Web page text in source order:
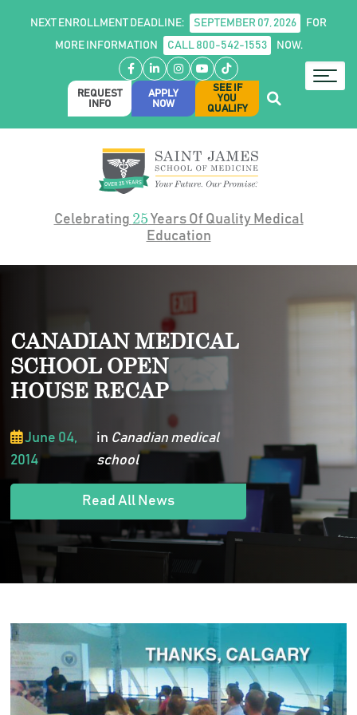
NEXT ENROLLMENT DEADLINE: SEPTEMBER 07, 2026
FOR
MORE INFORMATION
CALL 800-542-1553 NOW.
Facebook
LinkedIn
Instagram
YouTube
TikTok
REQUEST
INFO
APPLY
NOW
SEE IF
YOU
QUALIFY
Celebrating 25Years Of Quality Medical
Education
CANADIAN MEDICAL
SCHOOL OPEN
HOUSE RECAP
June 04,
2014
in Canadian medical
school
Read All News